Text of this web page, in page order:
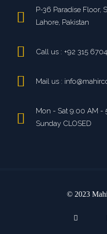
P-36 Paradise Floor,
Lahore, Pakistan
Call us : +92 315
Mail us :
Mon - Sat 9.00 AM -
Sunday CLOSED
© 2023